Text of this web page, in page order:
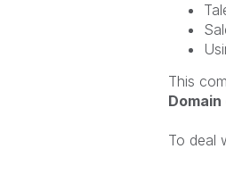
This
To deal